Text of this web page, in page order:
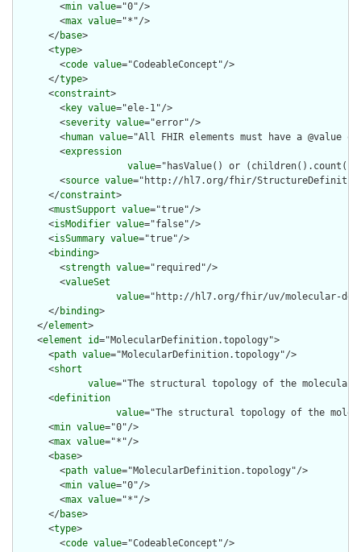
        <
min value="0"/>
        <
max value="*"/>
      </
base>
      <
type>
        <
code value="CodeableConcept"/>
      </
type>
      <
constraint>
        <
key value="ele-1"/>
        <
severity value="error"/>
        <
human value="All FHIR elements must have a @value
        <
expression
value="hasValue() or
        <
source value="http://hl7.org/fhir/
      </
constraint>
      <
mustSupport value="true"/>
      <
isModifier value="false"/>
      <
isSummary value="true"/>
      <
binding>
        <
strength value="required"/>
        <
valueSet
value="http://hl7.org/fhir/uv/molecular-
      </
binding>
    </
element>
    <
element id="MolecularDefinition.topology">
      <
path value="MolecularDefinition.topology"/>
      <
short
value="The structural topology of the
      <
definition
value="The structural topology of the
      <
min value="0"/>
      <
max value="*"/>
      <
base>
        <
path value="MolecularDefinition.topology"/>
        <
min value="0"/>
        <
max value="*"/>
      </
base>
      <
type>
        <
code value="CodeableConcept"/>